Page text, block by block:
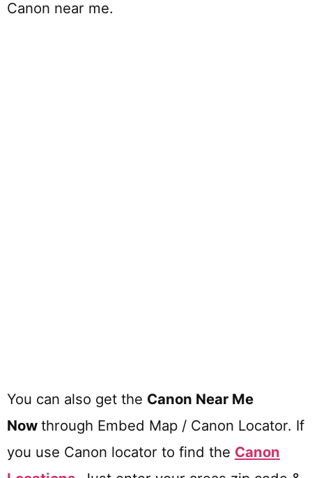
Canon near me.
You can also get the Canon Near Me
Now through Embed Map / Canon Locator. If
you use Canon locator to find the Canon